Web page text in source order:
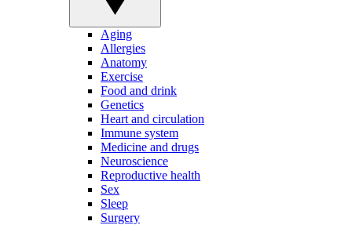
Aging
Allergies
Anatomy
Exercise
Food and drink
Genetics
Heart and circulation
Immune system
Medicine and drugs
Neuroscience
Reproductive health
Sex
Sleep
Surgery